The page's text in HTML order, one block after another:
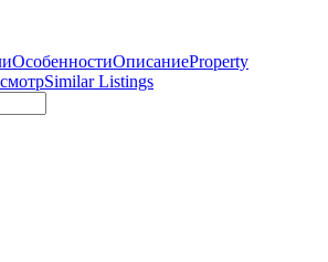
ОсобенностиОписаниеProperty
Similar Listings